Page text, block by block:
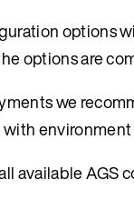
options
options are
we
environment
available AGS